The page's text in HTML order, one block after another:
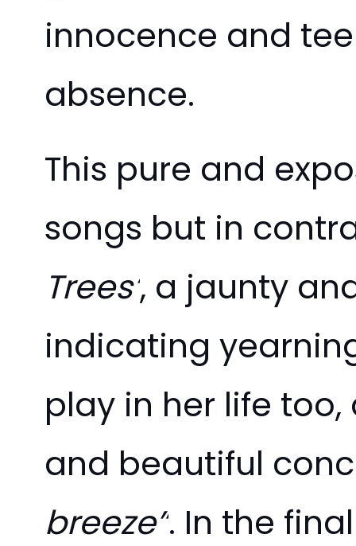
innocence and
absence.
This pure and
songs but in
Trees’, a jaunty
indicating
play in her life
and beautiful
breeze”. In the